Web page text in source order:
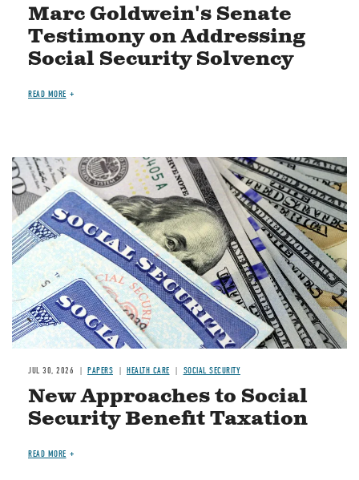
Marc Goldwein's Senate
Testimony on Addressing
Social Security Solvency
READ MORE
Image
JUL 30, 2026 PAPERS HEALTH CARE SOCIAL SECURITY
New Approaches to Social
Security Benefit Taxation
READ MORE